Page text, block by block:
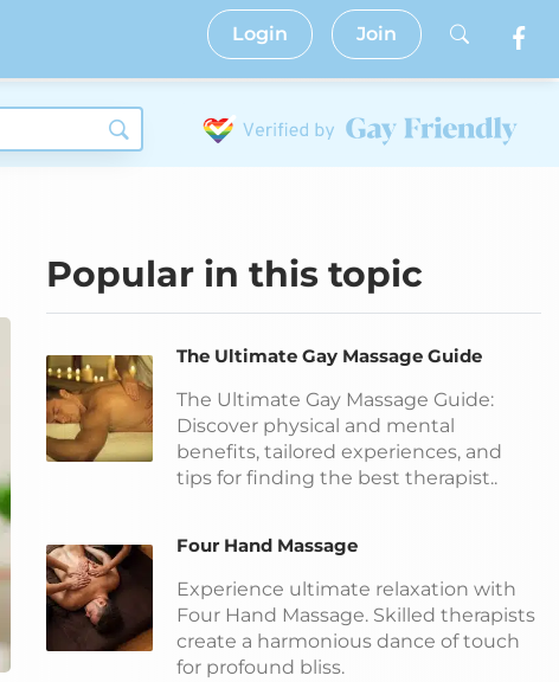
Login Join
Popular in this topic
The Ultimate Gay Massage Guide
The Ultimate Gay Massage Guide:
Discover physical and mental
benefits, tailored experiences, and
tips for finding the best therapist..
Four Hand Massage
Experience ultimate relaxation with
Four Hand Massage. Skilled therapists
create a harmonious dance of touch
for profound bliss.